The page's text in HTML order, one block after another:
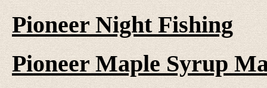
Pioneer Night Fishing
Pioneer Maple Syrup